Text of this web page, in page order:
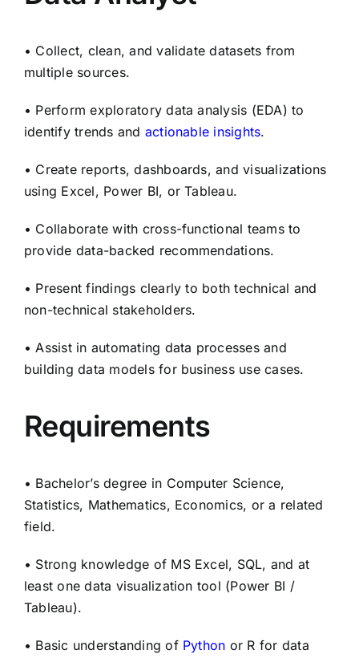
• Collect, clean, and validate datasets from
multiple sources.
• Perform exploratory data analysis (EDA) to
identify trends and actionable insights.
• Create reports, dashboards, and visualizations
using Excel, Power BI, or Tableau.
• Collaborate with cross-functional teams to
provide data-backed recommendations.
• Present findings clearly to both technical and
non-technical stakeholders.
• Assist in automating data processes and
building data models for business use cases.
Requirements
• Bachelor’s degree in Computer Science,
Statistics, Mathematics, Economics, or a related
field.
• Strong knowledge of MS Excel, SQL, and at
least one data visualization tool (Power BI /
Tableau).
• Basic understanding of Python or R for data